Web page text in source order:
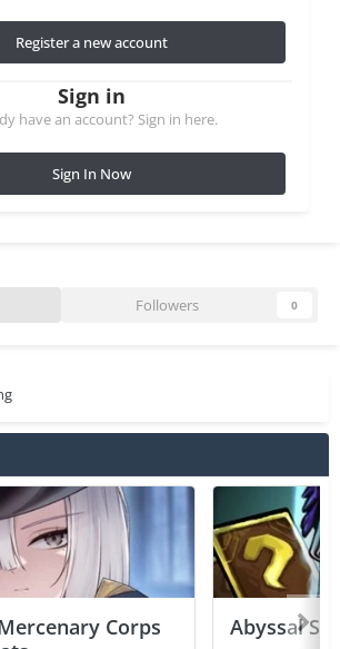
Register a new account
Sign in
have an account? Sign in here.
Sign In Now
Followers 0
Corps
Abyssal